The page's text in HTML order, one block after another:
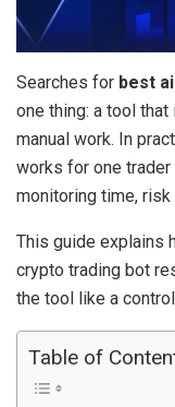
Searches for best
one thing: a tool
manual work. In
works for one trader
monitoring time,
This guide explains
crypto trading bot
the tool like a
Table of